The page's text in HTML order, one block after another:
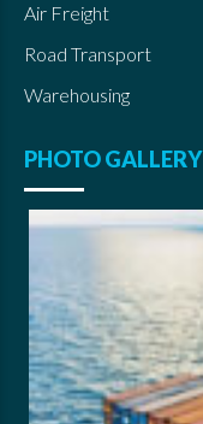
Air Freight
Road Transport
Warehousing
PHOTO GALLERY